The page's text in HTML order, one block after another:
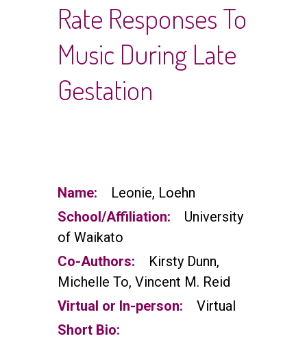
Rate Responses To
Music During Late
Gestation
Name:
Leonie, Loehn
School/Affiliation:
University
of Waikato
Co-Authors:
Kirsty Dunn,
Michelle To, Vincent M. Reid
Virtual or In-person:
Virtual
Short Bio: